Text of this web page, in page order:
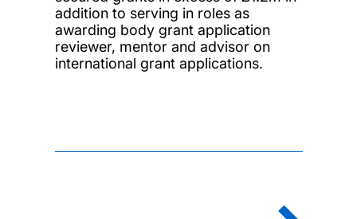
addition to serving in roles as
awarding body grant application
reviewer, mentor and advisor on
international grant applications.